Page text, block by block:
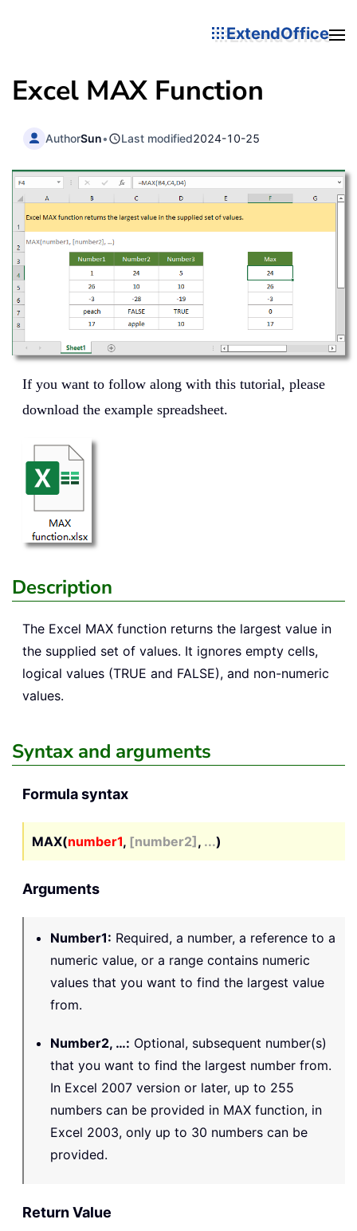
ExtendOffice
Excel MAX Function
AuthorSun• Last modified2024-10-25
If you want to follow along with this tutorial, please
download the example spreadsheet.
Description
The Excel MAX function returns the largest value in
the supplied set of values. It ignores empty cells,
logical values (TRUE and FALSE), and non-numeric
values.
Syntax and arguments
Formula syntax
MAX(number1, [number2] , ...)
Arguments
Number1: Required, a number, a reference to a
numeric value, or a range contains numeric
values that you want to find the largest value
from.
Number2, …: Optional, subsequent number(s)
that you want to find the largest number from.
In Excel 2007 version or later, up to 255
numbers can be provided in MAX function, in
Excel 2003, only up to 30 numbers can be
provided.
Return Value